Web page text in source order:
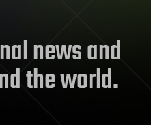
news and
the world.